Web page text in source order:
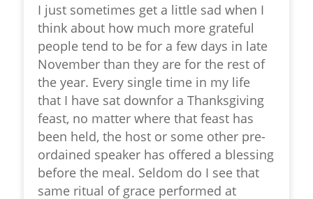
I just sometimes get a little sad when I
think about how much more grateful
people tend to be for a few days in late
November than they are for the rest of
the year. Every single time in my life
that I have sat downfor a Thanksgiving
feast, no matter where that feast has
been held, the host or some other pre-
ordained speaker has offered a blessing
before the meal. Seldom do I see that
same ritual of grace performed at